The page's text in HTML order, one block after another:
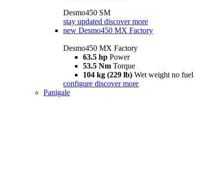
Desmo450 SM
stay updated discover more
new Desmo450 MX Factory
Desmo450 MX Factory
63.5 hp Power
53.5 Nm Torque
104 kg (229 lb) Wet weight no fuel
configure discover more
Panigale